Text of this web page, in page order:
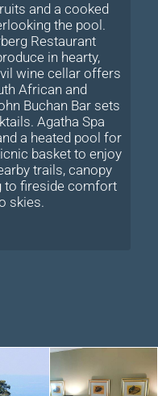
and a cooked
the pool.
Restaurant
in hearty,
wine cellar offers
African and
Buchan Bar sets
Agatha Spa
a heated pool for
basket to enjoy
trails, canopy
to fireside comfort
skies.